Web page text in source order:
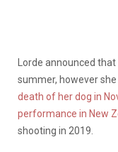
Lorde announced that
summer, however
death of her dog in
performance in New
shooting in 2019.